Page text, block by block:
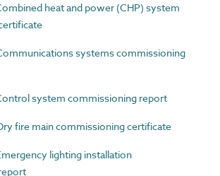
heat and power (CHP) system
systems commissioning
system commissioning report
fire main commissioning certificate
lighting installation